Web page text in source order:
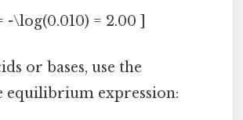
-\log(0.010) = 2.00 ]
or bases, use the
equilibrium expression: